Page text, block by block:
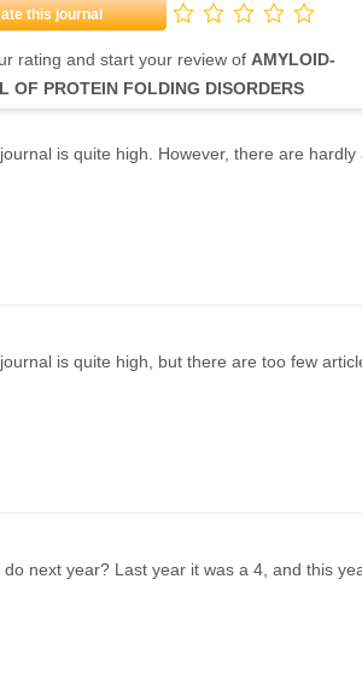
this journal
rating and start your review of AMYLOID-
OF PROTEIN FOLDING DISORDERS
is quite high. However, there are hardly
is quite high, but there are too few
next year? Last year it was a 4, and this